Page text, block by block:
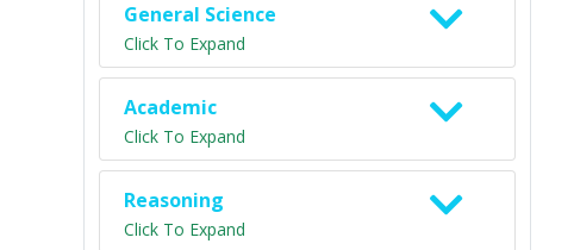
General Science
Click To Expand
Academic
Click To Expand
Reasoning
Click To Expand